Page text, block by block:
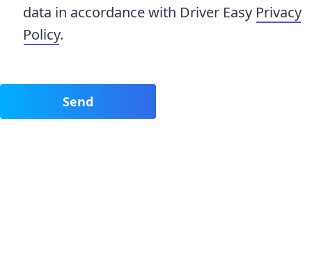
data in accordance with Driver Easy Privacy
Policy.